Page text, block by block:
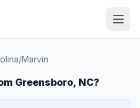
/Marvin
Greensboro, NC?